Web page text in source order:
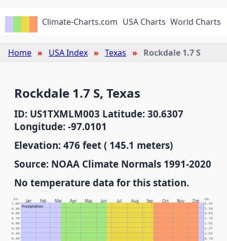
Climate-Charts.com USA Charts World Charts
Home USA Index Texas Rockdale 1.7 S
Rockdale 1.7 S, Texas
ID: US1TXMLM003 Latitude: 30.6307
Longitude: -97.0101
Elevation: 476 feet ( 145.1 meters)
Source: NOAA Climate Normals 1991-2020
No temperature data for this station.
Jan Feb Mar Apr May Jun Jul Aug Sep Oct Nov Dec
Precipitation
In. Cm.
0.30 0.76
0.40 1.02
0.50 1.27
0.60 1.52
0.70 1.78
0.80 2.03
0.90 2.29
1.00 2.54